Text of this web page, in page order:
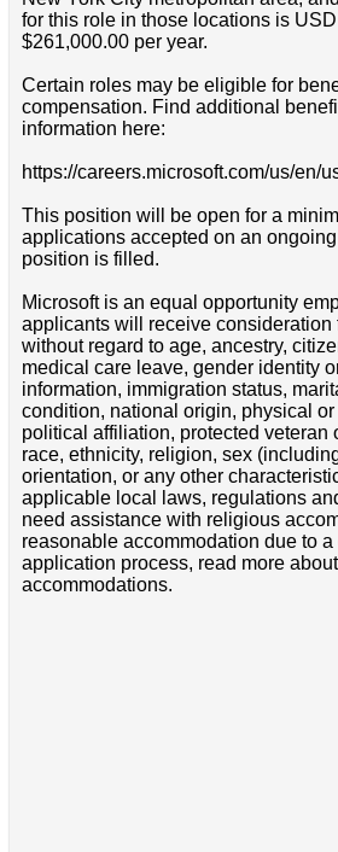
for this role in those locations is
$261,000.00 per year.
Certain roles may be eligible for
compensation. Find additional
information here:
https://careers.microsoft.com/us/en/
This position will be open for a
applications accepted on an
position is filled.
Microsoft is an equal opportunity
applicants will receive consideration
without regard to age, ancestry,
medical care leave, gender identity
information, immigration status,
condition, national origin, physical
political affiliation, protected veteran
race, ethnicity, religion, sex
orientation, or any other
applicable local laws, regulations
need assistance with religious
reasonable accommodation due to
application process, read more
accommodations.